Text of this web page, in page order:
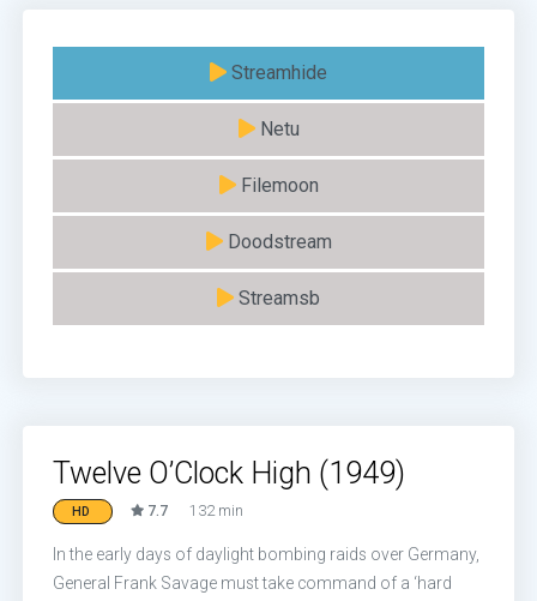
Streamhide
Netu
Filemoon
Doodstream
Streamsb
Twelve O’Clock High (1949)
HD 7.7 132 min
In the early days of daylight bombing raids over Germany,
General Frank Savage must take command of a ‘hard